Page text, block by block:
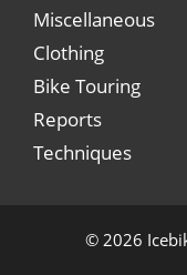
Miscellaneous
Clothing
Bike Touring
Reports
Techniques
© 2026